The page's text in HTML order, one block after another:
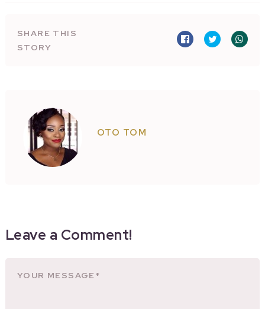
SHARE THIS
STORY
OTO TOM
Leave a Comment!